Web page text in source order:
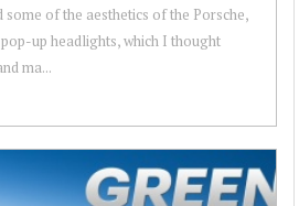
some of the aesthetics of the Porsche,
up headlights, which I thought
ma...